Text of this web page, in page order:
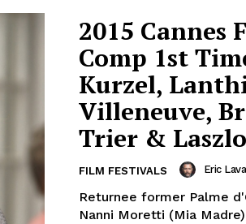
2015 Cannes
Comp 1st
Kurzel,
Villeneuve,
Trier &
FILM FESTIVALS Eric
Returnee former Palme
Nanni Moretti (Mia